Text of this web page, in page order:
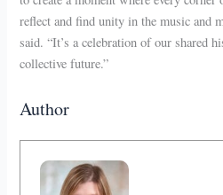
reflect and find unity in the music and
said. “It’s a celebration of our shared
collective future.”
Author